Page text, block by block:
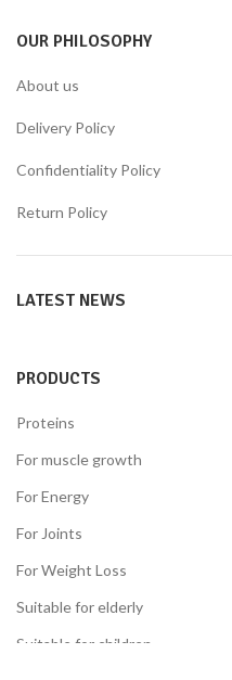
OUR PHILOSOPHY
About us
Delivery Policy
Confidentiality Policy
Return Policy
LATEST NEWS
PRODUCTS
Proteins
For muscle growth
For Energy
For Joints
For Weight Loss
Suitable for elderly
Suitable for children